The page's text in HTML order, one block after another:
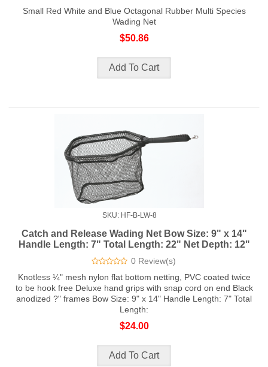
Small Red White and Blue Octagonal Rubber Multi Species
Wading Net
$50.86
SKU: HF-B-LW-8
Catch and Release Wading Net Bow Size: 9" x 14"
Handle Length: 7" Total Length: 22" Net Depth: 12"
0 Review(s)
Knotless ¼" mesh nylon flat bottom netting, PVC coated twice
to be hook free Deluxe hand grips with snap cord on end Black
anodized ?" frames Bow Size: 9" x 14" Handle Length: 7" Total
Length:
$24.00